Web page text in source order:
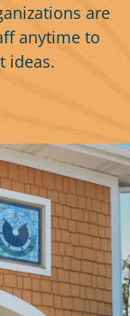
are
anytime to
ideas.